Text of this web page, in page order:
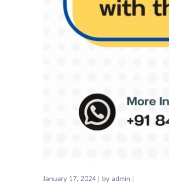
January 17, 2024 by admin